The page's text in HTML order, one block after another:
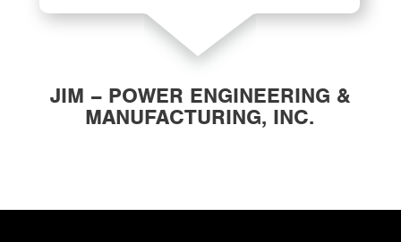
JIM – POWER ENGINEERING &
MANUFACTURING, INC.